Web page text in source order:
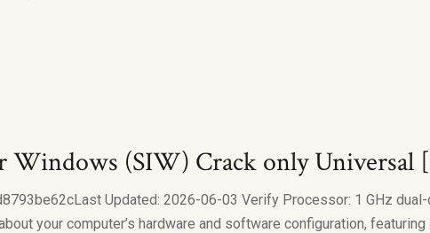
Windows (SIW) Crack only Universal
Updated: 2026-06-03 Verify Processor: 1 GHz
your computer’s hardware and software configuration,